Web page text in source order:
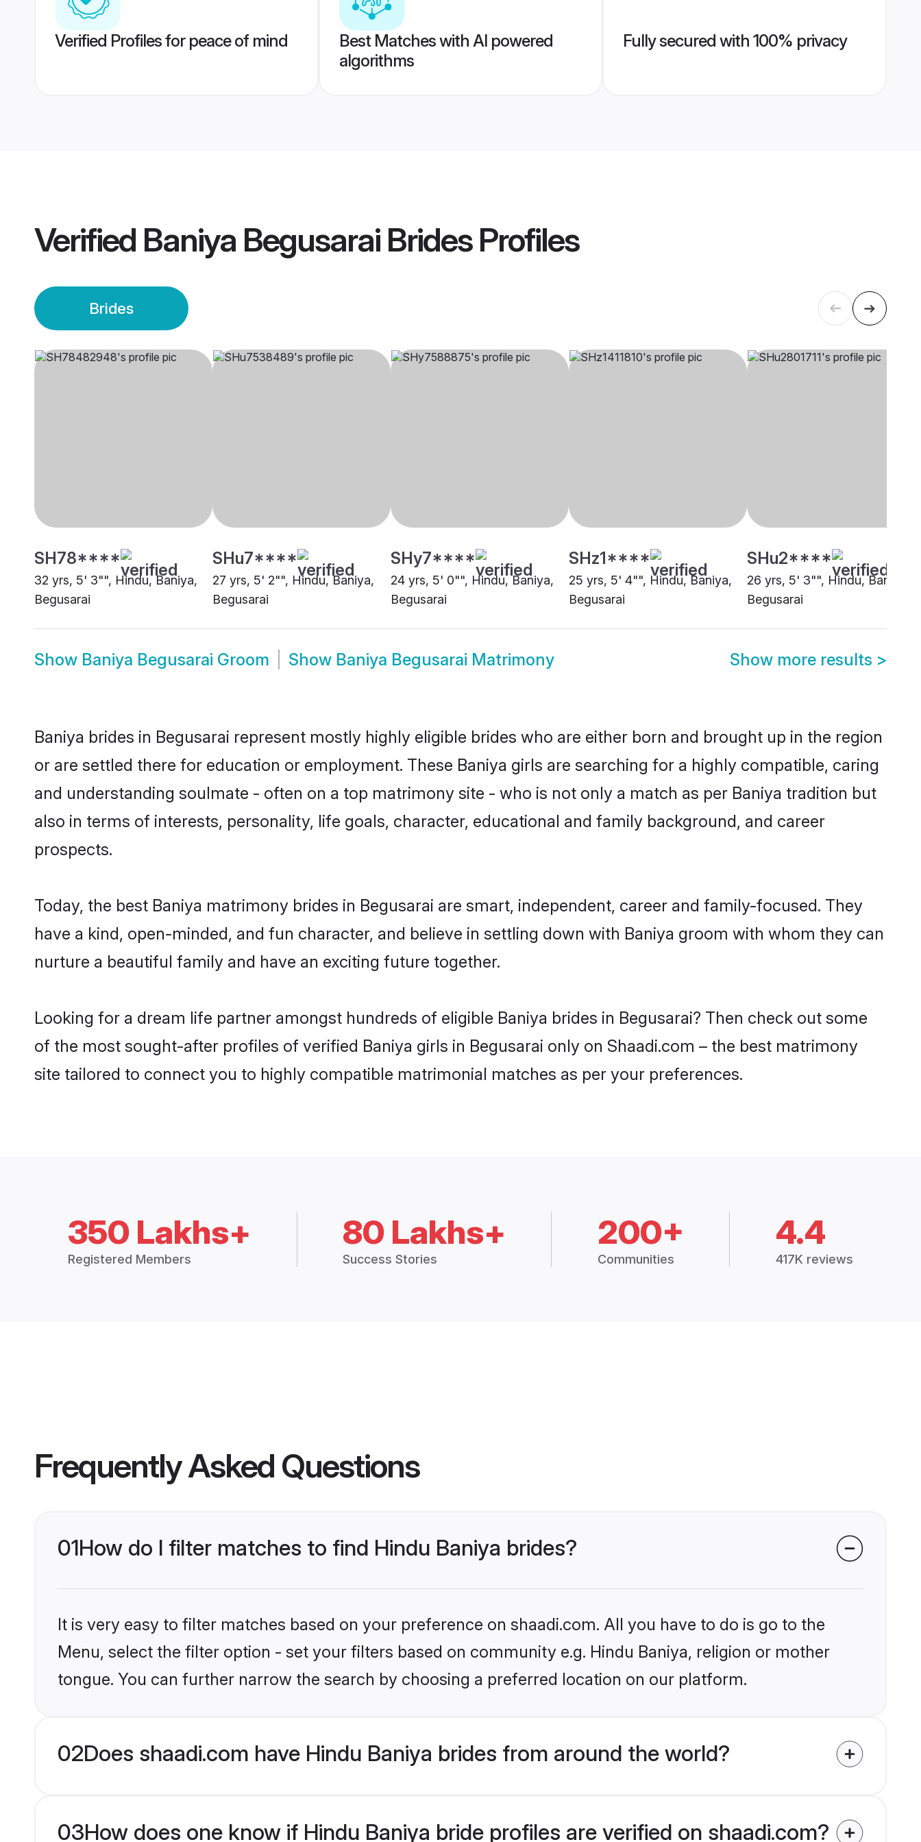
Verified Profiles for peace of mind
Best Matches with AI powered
algorithms
Fully secured with 100% privacy
Verified Baniya Begusarai BridesProfiles
Brides
SH78****
32 yrs, 5' 3"", Hindu, Baniya,
Begusarai
SHu7****
27 yrs, 5' 2"", Hindu, Baniya,
Begusarai
SHy7****
24 yrs, 5' 0"", Hindu, Baniya,
Begusarai
SHz1****
25 yrs, 5' 4"", Hindu, Baniya,
Begusarai
SHu2****
26 yrs, 5' 3"", Hindu, Baniya,
Begusarai
Show Baniya Begusarai Groom Show Baniya Begusarai Matrimony Show more results >
Baniya brides in Begusarai represent mostly highly eligible brides who are either born and brought up in the region
or are settled there for education or employment. These Baniya girls are searching for a highly compatible, caring
and understanding soulmate - often on a top matrimony site - who is not only a match as per Baniya tradition but
also in terms of interests, personality, life goals, character, educational and family background, and career
prospects.
Today, the best Baniya matrimony brides in Begusarai are smart, independent, career and family-focused. They
have a kind, open-minded, and fun character, and believe in settling down with Baniya groom with whom they can
nurture a beautiful family and have an exciting future together.
Looking for a dream life partner amongst hundreds of eligible Baniya brides in Begusarai? Then check out some
of the most sought-after profiles of verified Baniya girls in Begusarai only on Shaadi.com – the best matrimony
site tailored to connect you to highly compatible matrimonial matches as per your preferences.
350 Lakhs+
Registered Members
80 Lakhs+
Success Stories
200+
Communities
4.4
417K reviews
Frequently Asked Questions
01How do I filter matches to find Hindu Baniya brides?
It is very easy to filter matches based on your preference on shaadi.com. All you have to do is go to the
Menu, select the filter option - set your filters based on community e.g. Hindu Baniya, religion or mother
tongue. You can further narrow the search by choosing a preferred location on our platform.
02Does shaadi.com have Hindu Baniya brides from around the world?
03How does one know if Hindu Baniya bride profiles are verified on shaadi.com?